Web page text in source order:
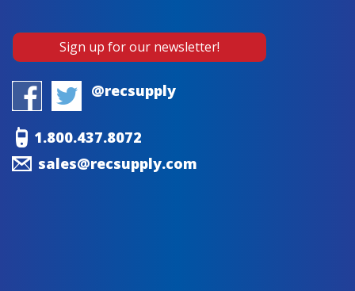
Sign up for our newsletter!
@recsupply
1.800.437.8072
sales@recsupply.com